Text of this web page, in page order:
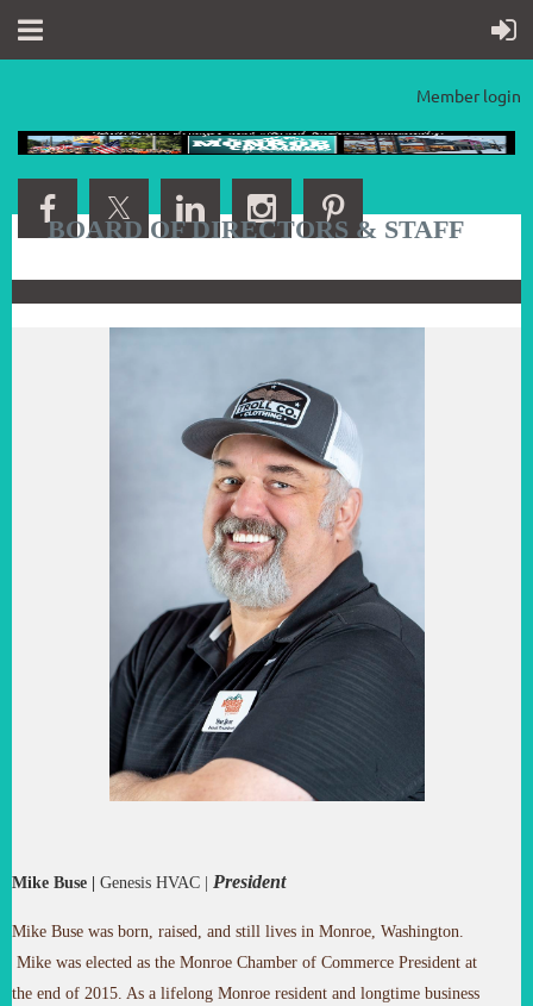
Member login
BOARD OF DIRECTORS & STAFF
Mike Buse | Genesis HVAC | President
Mike Buse was born, raised, and still lives in Monroe, Washington.
Mike was elected as the Monroe Chamber of Commerce President at
the end of 2015. As a lifelong Monroe resident and longtime business